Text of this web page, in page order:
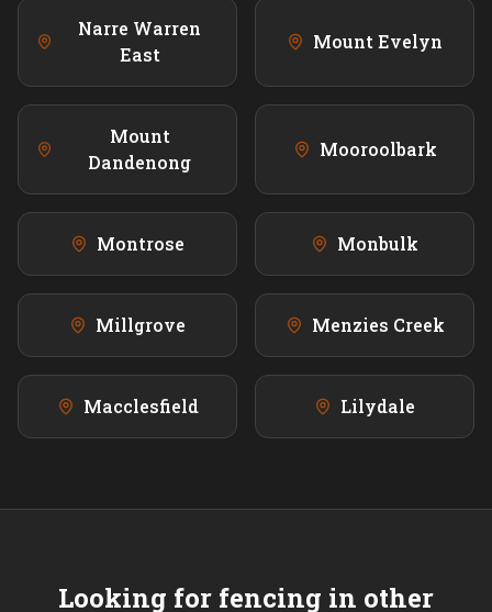
Narre Warren
East
Mount Evelyn
Mount
Dandenong
Mooroolbark
Montrose Monbulk
Millgrove Menzies Creek
Macclesfield Lilydale
Looking for fencing in other